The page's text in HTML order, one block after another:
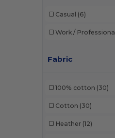
Casual (6)
Work / Professional
Fabric
100% cotton (30)
Cotton (30)
Heather (12)